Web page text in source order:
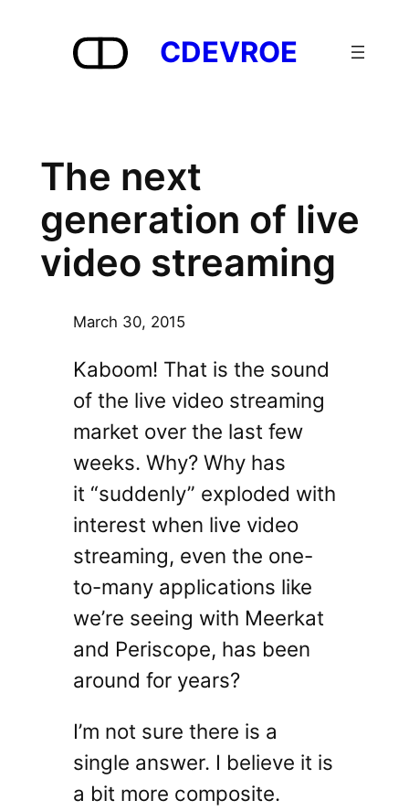
CDEVROE
The next
generation of live
video streaming
March 30, 2015
Kaboom! That is the sound
of the live video streaming
market over the last few
weeks. Why? Why has
it “suddenly” exploded with
interest when live video
streaming, even the one-
to-many applications like
we’re seeing with Meerkat
and Periscope, has been
around for years?
I’m not sure there is a
single answer. I believe it is
a bit more composite.